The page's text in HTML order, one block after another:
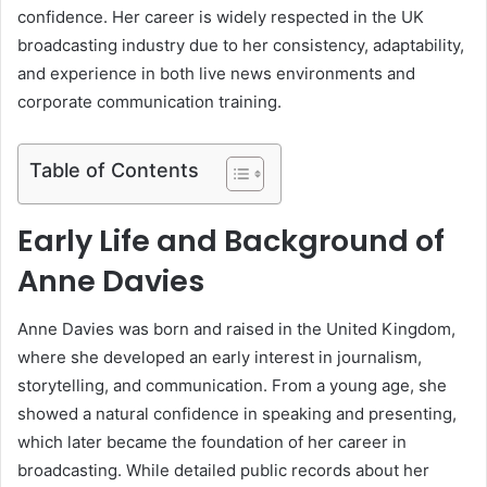
confidence. Her career is widely respected in the UK
broadcasting industry due to her consistency, adaptability,
and experience in both live news environments and
corporate communication training.
Table of Contents
Early Life and Background of
Anne Davies
Anne Davies was born and raised in the United Kingdom,
where she developed an early interest in journalism,
storytelling, and communication. From a young age, she
showed a natural confidence in speaking and presenting,
which later became the foundation of her career in
broadcasting. While detailed public records about her